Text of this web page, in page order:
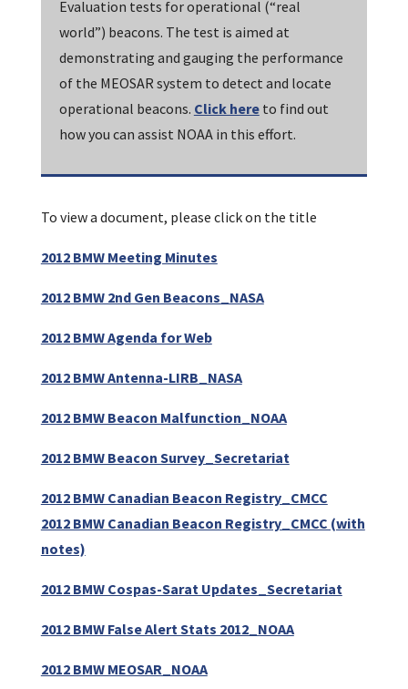
Evaluation tests for operational (“real
world”) beacons. The test is aimed at
demonstrating and gauging the performance
of the MEOSAR system to detect and locate
operational beacons. Click hereto find out
how you can assist NOAA in this effort.
To view a document, please click on the title
2012 BMW Meeting Minutes
2012 BMW 2nd Gen Beacons_NASA
2012 BMW Agenda for Web
2012 BMW Antenna-LIRB_NASA
2012 BMW Beacon Malfunction_NOAA
2012 BMW Beacon Survey_Secretariat
2012 BMW Canadian Beacon Registry_CMCC
2012 BMW Canadian Beacon Registry_CMCC (with
notes)
2012 BMW Cospas-Sarat Updates_Secretariat
2012 BMW False Alert Stats 2012_NOAA
2012 BMW MEOSAR_NOAA